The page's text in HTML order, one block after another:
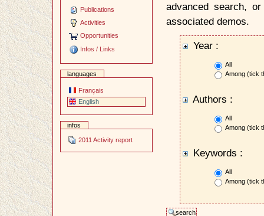
Publications
Activities
Opportunities
Infos / Links
languages
Français
English
infos
2011 Activity report
advanced search,
associated demos.
Year :
All
Among (tick
Authors :
All
Among (tick
Keywords :
All
Among (tick